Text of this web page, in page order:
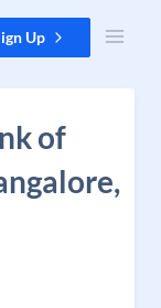
Up
of